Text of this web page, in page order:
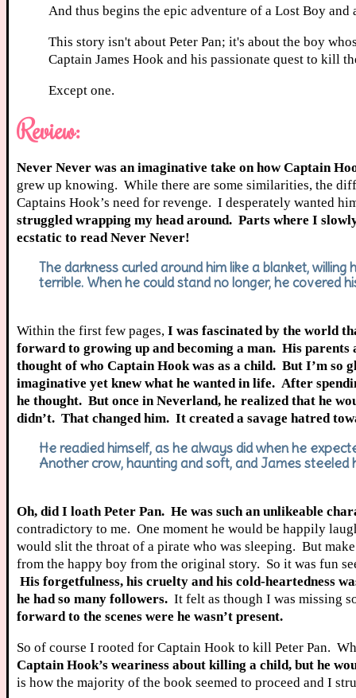
And thus begins the epic adventure of a Lost Boy and
This story isn't about Peter Pan; it's about the boy
Captain James Hook and his passionate quest to kill
Except one.
Review:
Never Never was an imaginative take on how Captain
grew up knowing. While there are some similarities, the
Captains Hook’s need for revenge. I desperately wanted
struggled wrapping my head around. Parts where I
ecstatic to read Never Never!
The darkness curled around him like a blanket,
terrible. When he could stand no longer, he covered
Within the first few pages, I was fascinated by the world
forward to growing up and becoming a man. His
thought of who Captain Hook was as a child. But I’m so
imaginative yet knew what he wanted in life. After
he thought. But once in Neverland, he realized that he
didn’t. That changed him. It created a savage hatred
He readied himself, as he always did when he
Another crow, haunting and soft, and James steeled
Oh, did I loath Peter Pan. He was such an unlikeable
contradictory to me. One moment he would be happily
would slit the throat of a pirate who was sleeping. But
from the happy boy from the original story. So it was fun
His forgetfulness, his cruelty and his cold-heartedness
he had so many followers. It felt as though I was missing
forward to the scenes were he wasn’t present.
So of course I rooted for Captain Hook to kill Peter Pan.
Captain Hook’s weariness about killing a child, but he
is how the majority of the book seemed to proceed and I